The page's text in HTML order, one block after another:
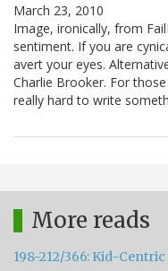
March 23, 2010
Image, ironically, from
sentiment. If you are
avert your eyes.
Charlie Brooker. For
really hard to write
More reads
198-212/366: Kid-